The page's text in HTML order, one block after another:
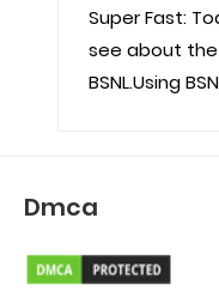
Super Fast:
see about
BSNL.Using
Dmca